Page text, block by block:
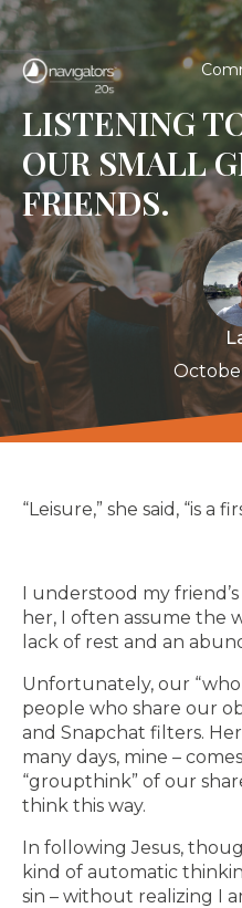
LISTENING
OUR SMALL
FRIENDS.
“Leisure,” she said, “is a
I understood my
her, I often assume the
lack of rest and an
Unfortunately, our
people who share our
and Snapchat filters.
many days, mine –
“groupthink” of our
think this way.
In following Jesus,
kind of automatic
sin – without realizing I